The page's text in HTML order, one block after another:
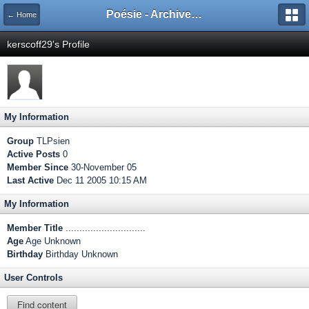
← Home Poésie - Archives de Toute La Poésie - 2005 - 2006
kerscoff29's Profile
My Information
Group TLPsien
Active Posts 0
Member Since 30-November 05
Last Active Dec 11 2005 10:15 AM
My Information
Member Title .............................
Age Age Unknown
Birthday Birthday Unknown
User Controls
Find content